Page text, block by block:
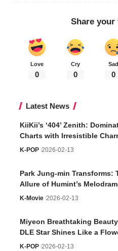
Share your
Love
0
Cry
0
Sad
0
Latest News
KiiKii’s ‘404’ Zenith:
Charts with Irresistible
K-POP 2026-02-13
Park Jung-min Transforms:
Allure of Humint’s
K-Movie 2026-02-13
Miyeon Breathtaking
DLE Star Shines Like a
K-POP 2026-02-13